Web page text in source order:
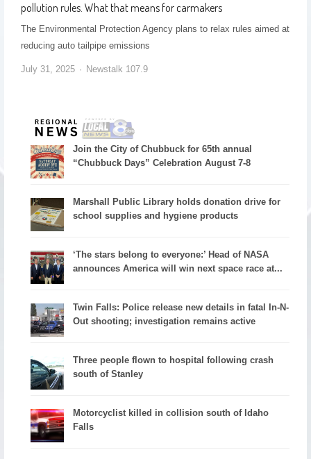
pollution rules. What that means for carmakers
The Environmental Protection Agency plans to relax rules aimed at
reducing auto tailpipe emissions
July 31, 2025 Newstalk 107.9
Join the City of Chubbuck for 65th annual
“Chubbuck Days” Celebration August 7-8
Marshall Public Library holds donation drive for
school supplies and hygiene products
‘The stars belong to everyone:’ Head of NASA
announces America will win next space race at...
Twin Falls: Police release new details in fatal In-N-
Out shooting; investigation remains active
Three people flown to hospital following crash
south of Stanley
Motorcyclist killed in collision south of Idaho
Falls